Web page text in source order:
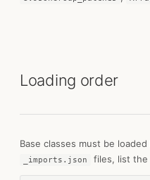
Loading order
Base classes must be
_imports.json files, list the